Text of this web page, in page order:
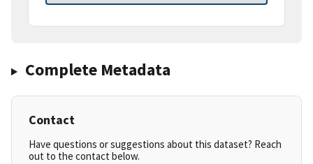
Complete Metadata
Contact
Have questions or suggestions about this dataset? Reach
out to the contact below.